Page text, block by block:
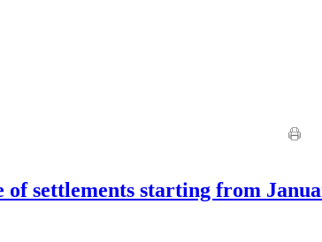
settlements starting from